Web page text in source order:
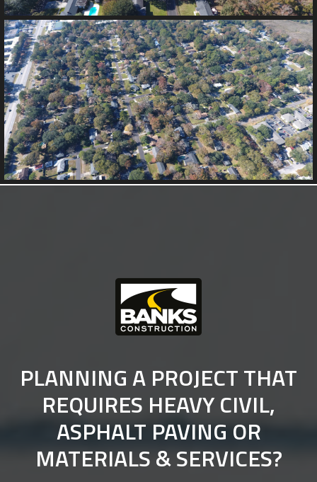
PLANNING A PROJECT THAT
REQUIRES HEAVY CIVIL,
ASPHALT PAVING OR
MATERIALS & SERVICES?